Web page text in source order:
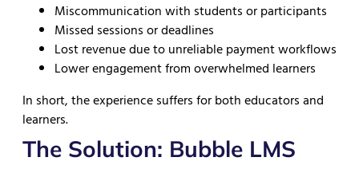
Miscommunication with students or participants
Missed sessions or deadlines
Lost revenue due to unreliable payment workflows
Lower engagement from overwhelmed learners
In short, the experience suffers for both educators and
learners.
The Solution: Bubble LMS